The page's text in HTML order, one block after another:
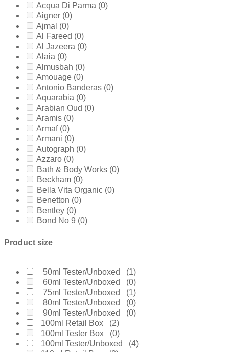
Acqua Di Parma (0)
Aigner (0)
Ajmal (0)
Al Fareed (0)
Al Jazeera (0)
Alaia (0)
Almusbah (0)
Amouage (0)
Antonio Banderas (0)
Aquarabia (0)
Arabian Oud (0)
Aramis (0)
Armaf (0)
Armani (0)
Autograph (0)
Azzaro (0)
Bath & Body Works (0)
Beckham (0)
Bella Vita Organic (0)
Benetton (0)
Bentley (0)
Bond No 9 (0)
Boucheron
Byredo(0)
Calvin Klein(0)
Carolina Herrera(0)
Cartier(0)
Chanel(0)
Cherie (0)
Chloe(0)
Chopard(0)
Product size
50ml Tester/Unboxed (1)
60ml Tester/Unboxed (0)
75ml Tester/Unboxed (1)
80ml Tester/Unboxed (0)
90ml Tester/Unboxed (0)
100ml Retail Box (2)
100ml Tester Box (0)
100ml Tester/Unboxed (4)